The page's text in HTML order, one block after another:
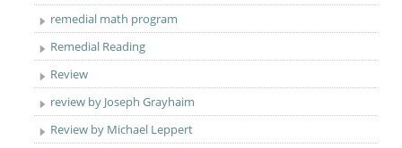
remedial math program
Remedial Reading
Review
review by Joseph Grayhaim
Review by Michael Leppert